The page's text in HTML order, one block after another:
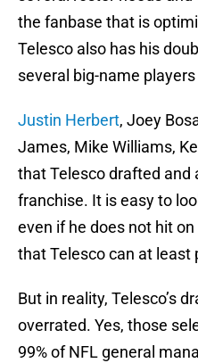
the fanbase that is
Telesco also has his
several big-name
Justin Herbert, Joey
James, Mike Williams,
that Telesco drafted and
franchise. It is easy to
even if he does not hit
that Telesco can at least
But in reality, Telesco’s
overrated. Yes, those
99% of NFL general